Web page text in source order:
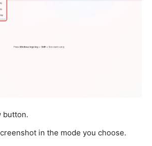
button.
in the mode you choose.